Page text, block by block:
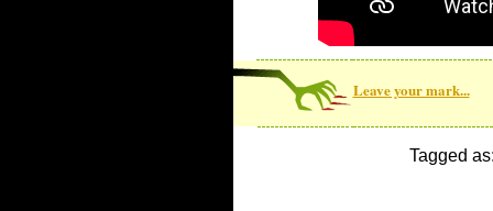
Leave your mark...
Tagged